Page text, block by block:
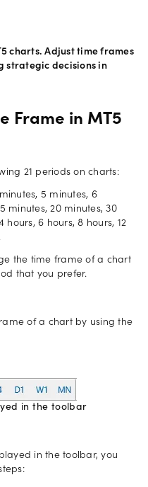
charts. Adjust time frames
strategic decisions in
Frame in MT5
21 periods on charts:
5 minutes, 6
minutes, 20 minutes, 30
hours, 6 hours, 8 hours, 12
the time frame of a chart
that you prefer.
of a chart by using the
in the toolbar
in the toolbar, you